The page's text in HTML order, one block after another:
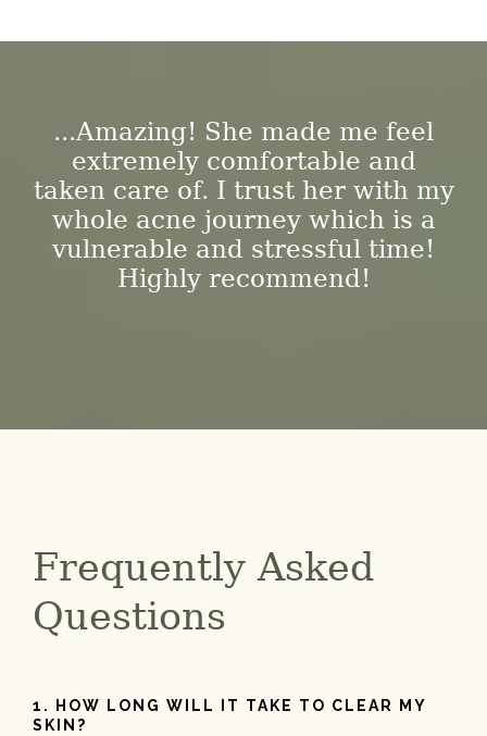
...Amazing! She made me feel
extremely comfortable and
taken care of. I trust her with my
whole acne journey which is a
vulnerable and stressful time!
Highly recommend!
Frequently Asked
Questions
1. HOW LONG WILL IT TAKE TO CLEAR MY
SKIN?